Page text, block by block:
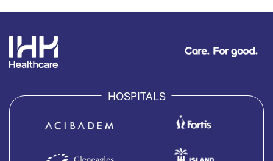
HOSPITALS